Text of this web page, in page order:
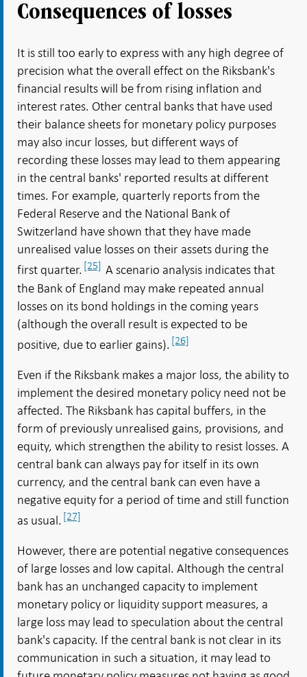
Consequences of losses
It is still too early to express with any high degree of
precision what the overall effect on the Riksbank's
financial results will be from rising inflation and
interest rates. Other central banks that have used
their balance sheets for monetary policy purposes
may also incur losses, but different ways of
recording these losses may lead to them appearing
in the central banks' reported results at different
times. For example, quarterly reports from the
Federal Reserve and the National Bank of
Switzerland have shown that they have made
unrealised value losses on their assets during the
first quarter. [25] A scenario analysis indicates that
the Bank of England may make repeated annual
losses on its bond holdings in the coming years
(although the overall result is expected to be
positive, due to earlier gains). [26]
Even if the Riksbank makes a major loss, the ability to
implement the desired monetary policy need not be
affected. The Riksbank has capital buffers, in the
form of previously unrealised gains, provisions, and
equity, which strengthen the ability to resist losses. A
central bank can always pay for itself in its own
currency, and the central bank can even have a
negative equity for a period of time and still function
as usual. [27]
However, there are potential negative consequences
of large losses and low capital. Although the central
bank has an unchanged capacity to implement
monetary policy or liquidity support measures, a
large loss may lead to speculation about the central
bank's capacity. If the central bank is not clear in its
communication in such a situation, it may lead to